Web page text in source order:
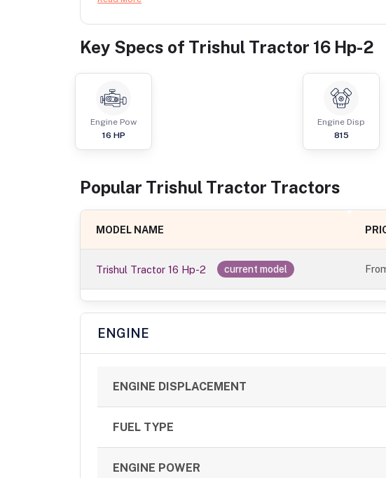
Key Specs of Trishul Tractor 16 Hp-2
Engine Pow
16 HP
Engine Disp
815
Popular Trishul Tractor Tractors
MODEL NAME
Trishul Tractor 16 Hp-2 current model
ENGINE
ENGINE DISPLACEMENT
FUEL TYPE
ENGINE POWER